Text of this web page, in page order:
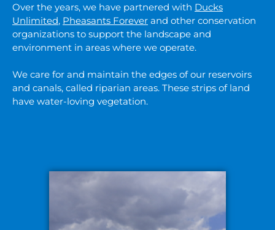
Over the years, we have partnered with Ducks
Unlimited, Pheasants Forever and other conservation
organizations to support the landscape and
environment in areas where we operate.
We care for and maintain the edges of our reservoirs
and canals, called riparian areas. These strips of land
have water-loving vegetation.